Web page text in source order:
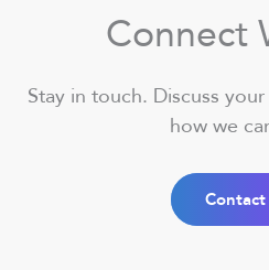
Connect
Stay in touch. Discuss
how we
Contact